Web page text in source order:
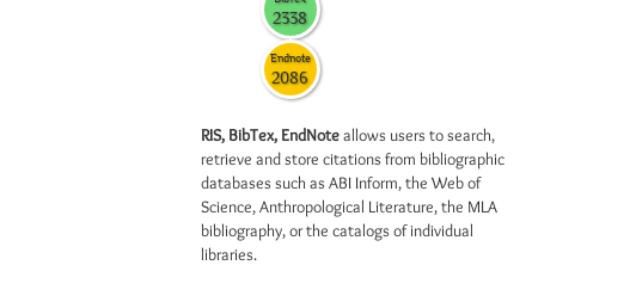
2338
Endnote
2086
RIS, BibTex, EndNoteallows users to search,
retrieve and store citations from bibliographic
databases such as ABI Inform, the Web of
Science, Anthropological Literature, the MLA
bibliography, or the catalogs of individual
libraries.